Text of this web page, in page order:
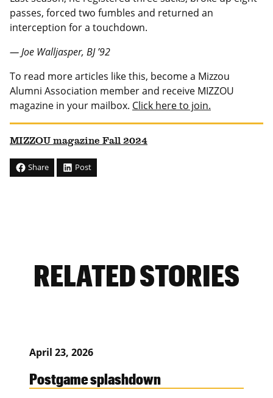
passes, forced two fumbles and returned an
interception for a touchdown.
— Joe Walljasper, BJ ’92
To read more articles like this, become a Mizzou
Alumni Association member and receive MIZZOU
magazine in your mailbox. Click here to join.
MIZZOU magazine Fall 2024
Share Post
RELATED STORIES
April 23, 2026
Postgame splashdown